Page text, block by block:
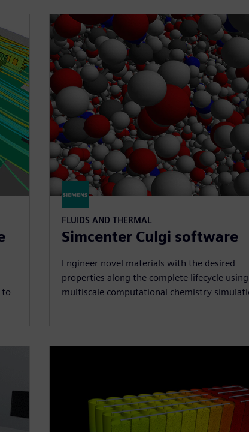
to
FLUIDS AND THERMAL
Simcenter Culgi software
Engineer novel materials with the desired
properties along the complete lifecycle using
multiscale computational chemistry